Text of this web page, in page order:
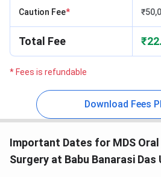
Caution Fee*
Total Fee
* Fees is refundable
Download Fees
Important Dates for MDS
Surgery at Babu Banarasi